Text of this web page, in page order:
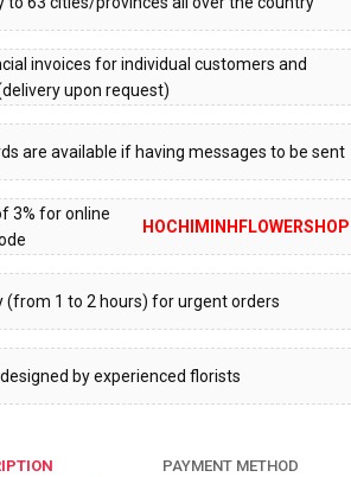
invoices for individual customers and
upon request)
are available if having messages to be sent
3% for online
HOCHIMINHFLOWERSHOP
(from 1 to 2 hours) for urgent orders
by experienced florists
PAYMENT METHOD